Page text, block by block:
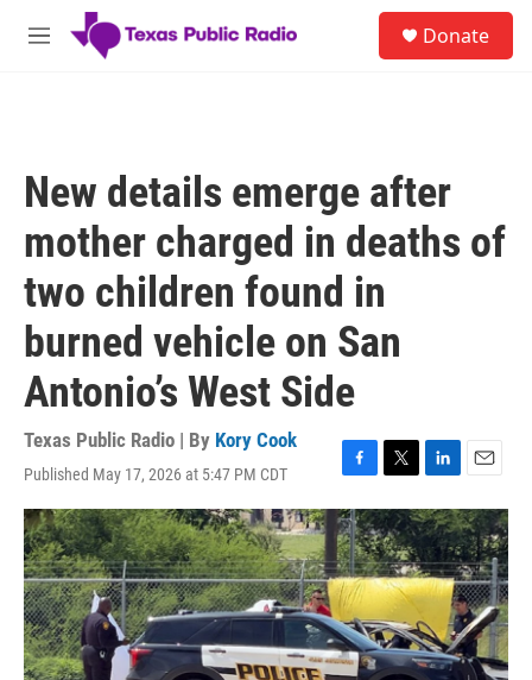
Skip to main content
M
Donate
New details emerge after
mother charged in deaths of
two children found in
burned vehicle on San
Antonio’s West Side
Texas Public Radio | By Kory Cook
Published May 17, 2026 at 5:47 PM CDT
F
a
c
e
b
o
o
k
T
w
i
t
t
e
r
L
i
n
k
e
d
n
E
m
a
i
l